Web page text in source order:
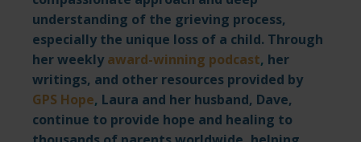
understanding of the grieving process,
especially the unique loss of a child. Through
her weekly award-winning podcast, her
writings, and other resources provided by
GPS Hope, Laura and her husband, Dave,
continue to provide hope and healing to